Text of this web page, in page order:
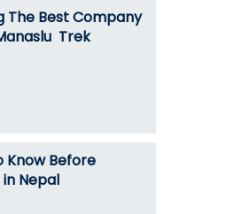
The Best Company
Trek
Know Before
Nepal